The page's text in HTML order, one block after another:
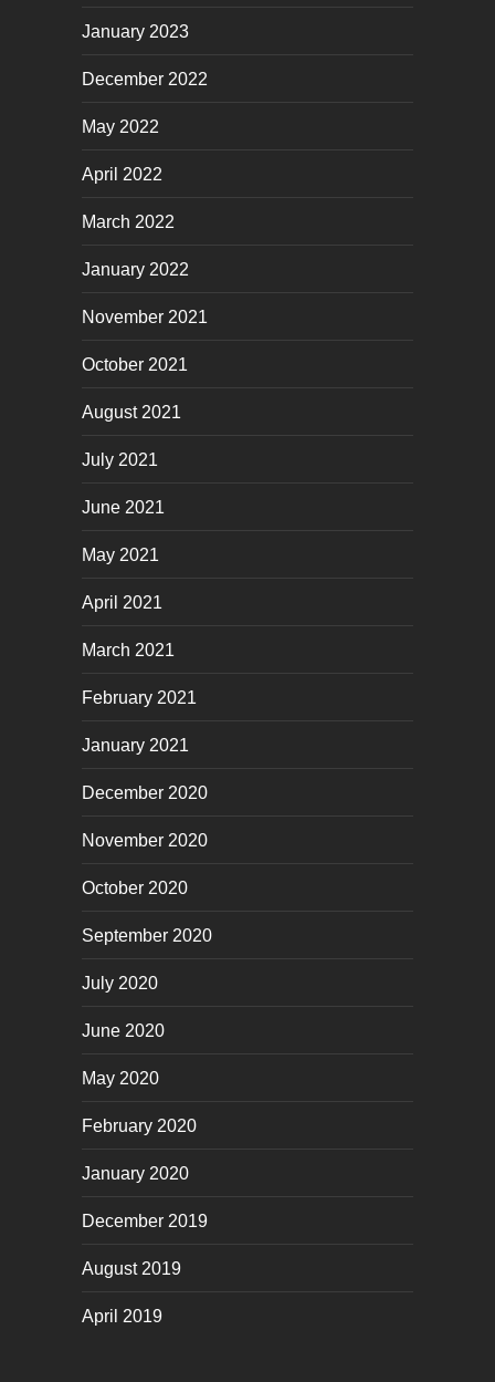
January 2023
December 2022
May 2022
April 2022
March 2022
January 2022
November 2021
October 2021
August 2021
July 2021
June 2021
May 2021
April 2021
March 2021
February 2021
January 2021
December 2020
November 2020
October 2020
September 2020
July 2020
June 2020
May 2020
February 2020
January 2020
December 2019
August 2019
April 2019